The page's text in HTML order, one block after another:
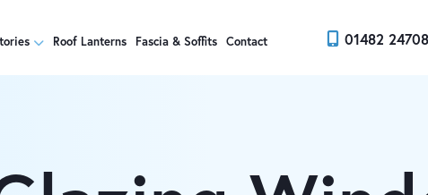
Roof Lanterns Fascia & Soffits Contact 01482